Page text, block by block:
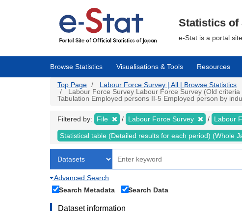
Statistics of
e-Stat is a portal
Browse Statistics Visualisations & Tools Resources
Top Page
Labour Force Survey | All | Browse Statistics
Labour Force Survey Labour Force Survey (Old
Tabulation Employed persons II-5 Employed person by
Filtered by: File Labour Force Survey Labour
Statistical table (Detailed results for each period) (Whole
Advanced Search
Search Metadata
Search Data
Dataset information